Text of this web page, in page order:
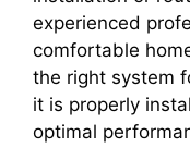
experienced
comfortable
the right system
it is properly
optimal